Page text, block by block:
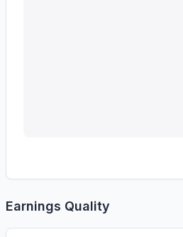
Earnings Quality